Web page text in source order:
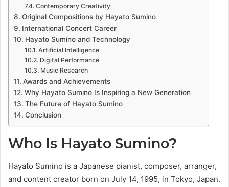
Contemporary Creativity
Original Compositions by Hayato Sumino
International Concert Career
Hayato Sumino and Technology
Artificial Intelligence
Digital Performance
Music Research
Awards and Achievements
Why Hayato Sumino Is Inspiring a New Generation
The Future of Hayato Sumino
Conclusion
Who Is Hayato Sumino?
Hayato Sumino is a Japanese pianist, composer, arranger,
and content creator born on July 14, 1995, in Tokyo, Japan.